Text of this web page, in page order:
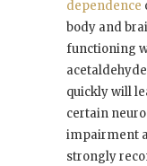
dependence
body and
functioning
quickly will
certain
impairment
strongly